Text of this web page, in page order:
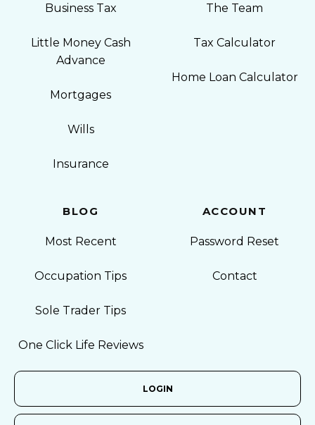
Business Tax
Little Money Cash
Advance
Mortgages
Wills
Insurance
The Team
Tax Calculator
Home Loan Calculator
BLOG
Most Recent
Occupation Tips
Sole Trader Tips
One Click Life Reviews
ACCOUNT
Password Reset
Contact
LOGIN